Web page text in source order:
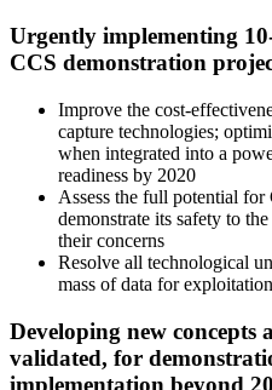
Urgently implementing
CCS demonstration
Improve the cost-
capture technologies;
when integrated into a
readiness by 2020
Assess the full potential for
demonstrate its safety to
their concerns
Resolve all technological
mass of data for
Developing new
validated, for
implementation beyond